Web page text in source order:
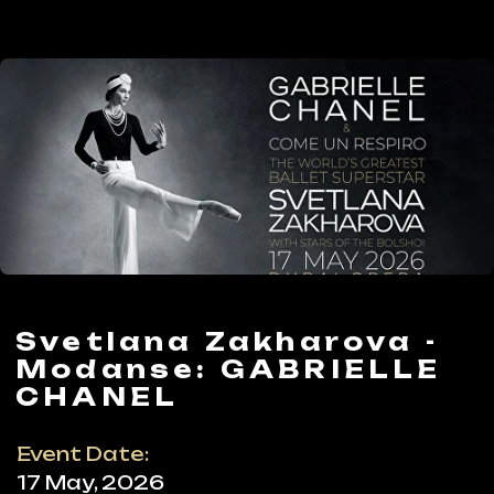
Svetlana Zakharova -
Modanse: GABRIELLE
Ticket:
from AED 395
17 May, 2026
Timing:
Start: 20:00